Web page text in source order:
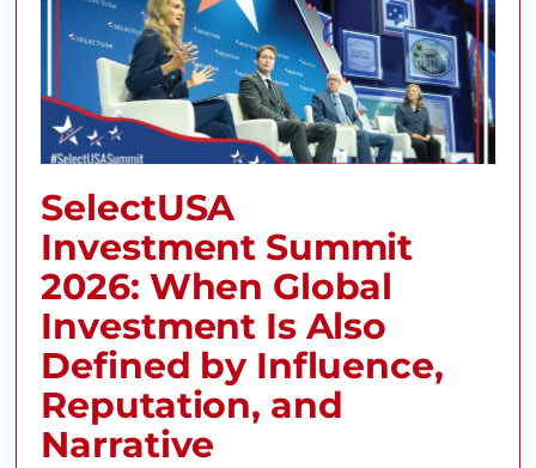
SelectUSA
Investment Summit
2026: When Global
Investment Is Also
Defined by Influence,
Reputation, and
Narrative